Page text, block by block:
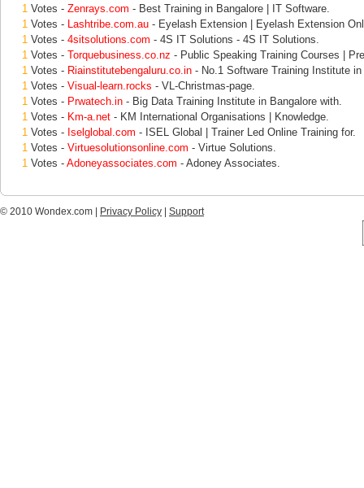
1 Votes - Zenrays.com - Best Training in Bangalore | IT Software.
1 Votes - Lashtribe.com.au - Eyelash Extension | Eyelash Extension
1 Votes - 4sitsolutions.com - 4S IT Solutions - 4S IT Solutions.
1 Votes - Torquebusiness.co.nz - Public Speaking Training Courses |
1 Votes - Riainstitutebengaluru.co.in - No.1 Software Training Institute
1 Votes - Visual-learn.rocks - VL-Christmas-page.
1 Votes - Prwatech.in - Big Data Training Institute in Bangalore with.
1 Votes - Km-a.net - KM International Organisations | Knowledge.
1 Votes - Iselglobal.com - ISEL Global | Trainer Led Online Training for.
1 Votes - Virtuesolutionsonline.com - Virtue Solutions.
1 Votes - Adoneyassociates.com - Adoney Associates.
© 2010 Wondex.com | Privacy Policy Support